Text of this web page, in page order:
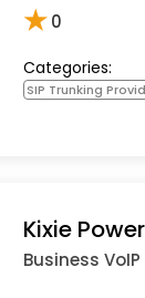
★0
Categories:
SIP Trunking
Kixie
Business VoIP